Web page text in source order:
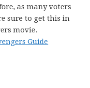
as many voters
sure to get this in
movie.
Guide